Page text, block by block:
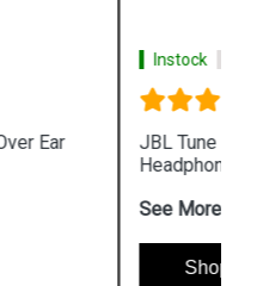
BlueTooth On Ear